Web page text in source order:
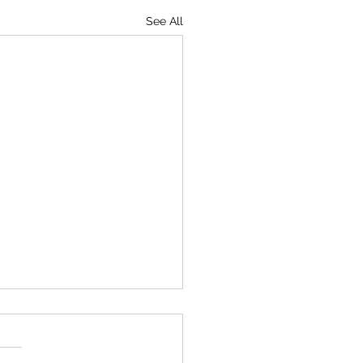
See All
the Holidays
after Thanksgiving is a